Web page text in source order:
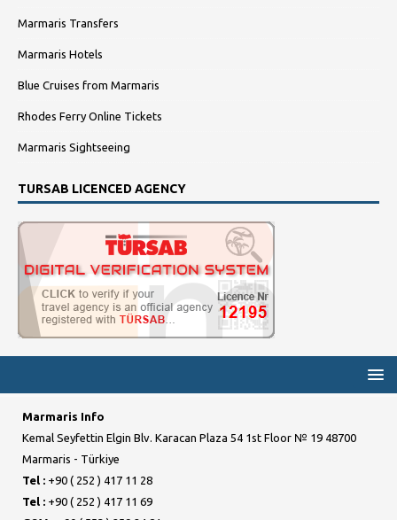
Marmaris Transfers
Marmaris Hotels
Blue Cruises from Marmaris
Rhodes Ferry Online Tickets
Marmaris Sightseeing
TURSAB LICENCED AGENCY
Marmaris Info
Kemal Seyfettin Elgin Blv. Karacan Plaza 54 1st Floor № 19 48700
Marmaris - Türkiye
Tel : +90 ( 252 ) 417 11 28
Tel : +90 ( 252 ) 417 11 69